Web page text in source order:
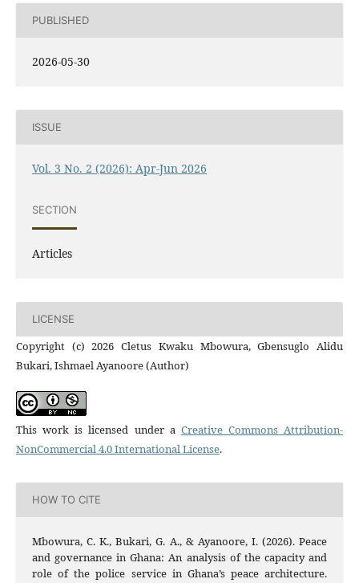
PUBLISHED
2026-05-30
ISSUE
Vol. 3 No. 2 (2026): Apr-Jun 2026
SECTION
Articles
LICENSE
Copyright (c) 2026 Cletus Kwaku Mbowura, Gbensuglo Alidu
Bukari, Ishmael Ayanoore (Author)
This work is licensed under a Creative Commons Attribution-
NonCommercial 4.0 International License.
HOW TO CITE
Mbowura, C. K., Bukari, G. A., & Ayanoore, I. (2026). Peace
and governance in Ghana: An analysis of the capacity and
role of the police service in Ghana’s peace architecture.